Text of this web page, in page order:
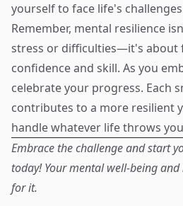
yourself to face life's
Remember, mental resilience
stress or difficulties—it's about
confidence and skill. As you
celebrate your progress. Each
contributes to a more resilient
handle whatever life throws
Embrace the challenge and start
today! Your mental well-being
for it.